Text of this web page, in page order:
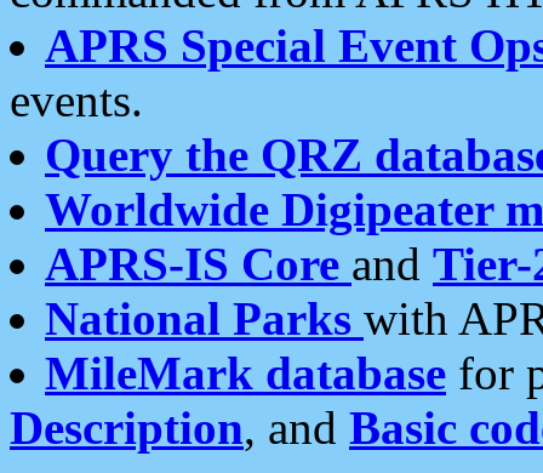
APRS Special Event
events.
Query the QRZ
Worldwide Digipeater
APRS-IS Core and Tier-
National Parks with
MileMark database for
Description, and Basic